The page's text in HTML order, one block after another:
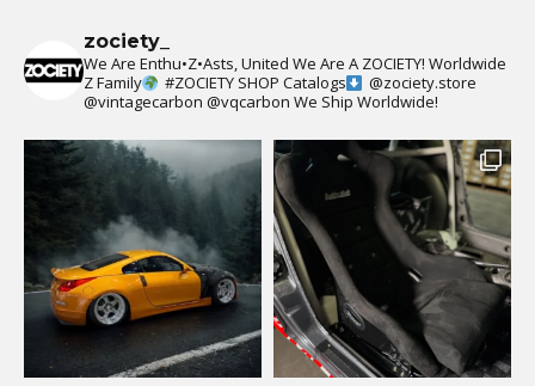
zociety_
We Are Enthu•Z•Asts, United We Are A ZOCIETY! Worldwide
Z Family
#ZOCIETY SHOP Catalogs
@zociety.store
@vintagecarbon @vqcarbon We Ship Worldwide!